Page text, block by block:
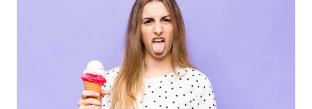
MIX
(SIMPLE)